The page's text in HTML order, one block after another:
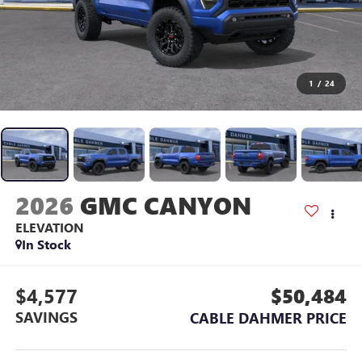
1 / 24
2026 GMC CANYON
ELEVATION
In Stock
$4,577
SAVINGS
$50,484
CABLE DAHMER PRICE